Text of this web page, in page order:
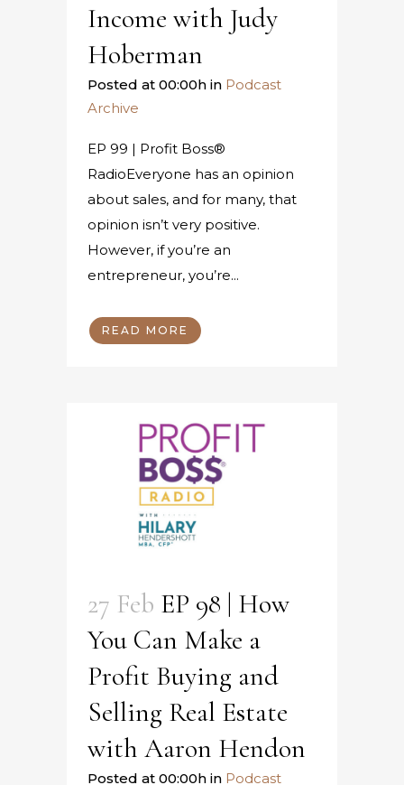
Income with Judy
Hoberman
Posted at 00:00h in Podcast
Archive
EP 99 | Profit Boss®
RadioEveryone has an opinion
about sales, and for many, that
opinion isn’t very positive.
However, if you’re an
entrepreneur, you’re...
READ MORE
27 Feb EP 98 | How
You Can Make a
Profit Buying and
Selling Real Estate
with Aaron Hendon
Posted at 00:00h in Podcast